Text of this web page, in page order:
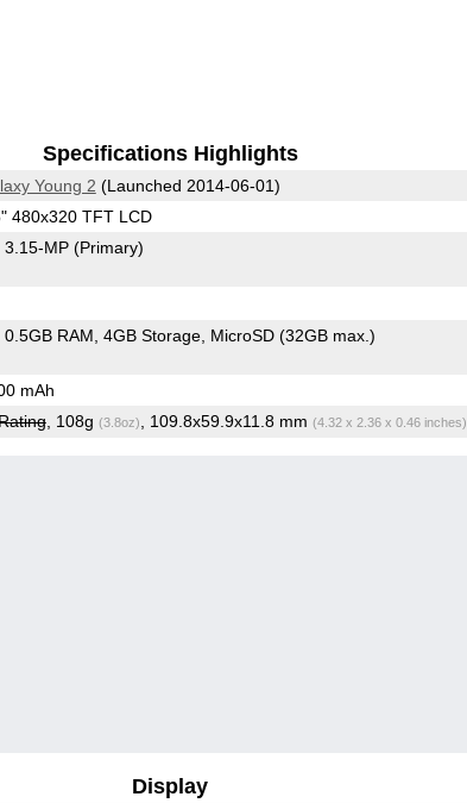
Specifications Highlights
Young 2 (Launched 2014-06-01)
480x320 TFT LCD
3.15-MP (Primary)
0.5GB RAM 4GB Storage MicroSD (32GB max.)
mAh
, 108g (3.8oz) , 109.8x59.9x11.8 mm (4.32 x 2.36 x 0.46 inches)
Display